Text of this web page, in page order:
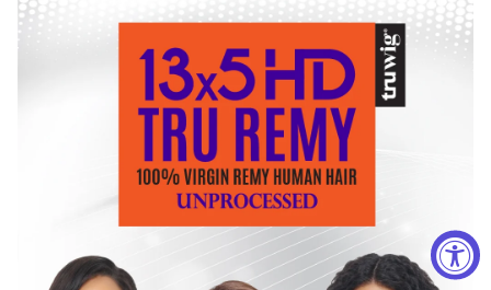
Squeeze a dash of mild shampoo and gently massage
the hair. Do not rub the hair during the washing process,
as it may cause tangling.
Once shampoo has been removed from the hair, gently
squeeze the hair to reduce the amount of water. Use a
wash cloth or hand towel to gently soak excess water.
Allow wig to air dry. When the wig is completely dry,
avoid excessive combing or brushing.